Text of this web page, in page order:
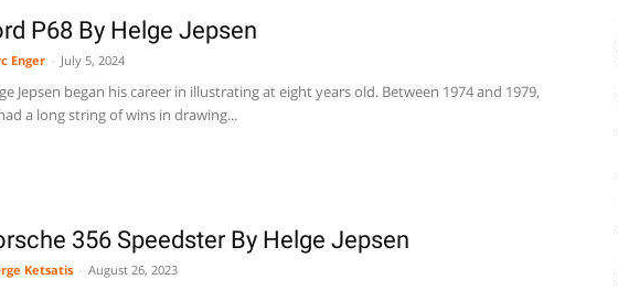
P68 By Helge Jepsen
Enger July 5, 2024
Jepsen began his career in illustrating at eight years old. Between 1974 and 1979,
a long string of wins in drawing...
356 Speedster By Helge Jepsen
Ketsatis August 26, 2023